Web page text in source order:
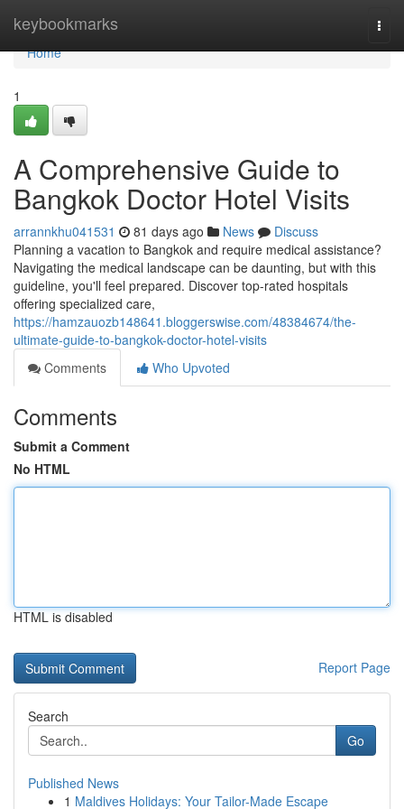
keybookmarks
Home
Home
1
A Comprehensive Guide to
Bangkok Doctor Hotel Visits
arrannkhu041531 81 days ago News
Discuss
Planning a vacation to Bangkok and require medical assistance?
Navigating the medical landscape can be daunting, but with this
guideline, you'll feel prepared. Discover top-rated hospitals
offering specialized care,
https://hamzauozb148641.bloggerswise.com/48384674/the-
ultimate-guide-to-bangkok-doctor-hotel-visits
Comments
Who Upvoted
Comments
Submit a Comment
No HTML
HTML is disabled
Report Page
Search
Go
Published News
1 Maldives Holidays: Your Tailor-Made Escape